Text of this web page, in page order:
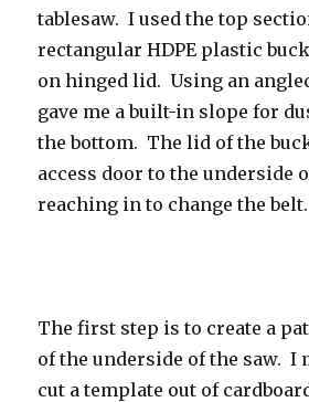
tablesaw. I used the top
rectangular HDPE plastic
on hinged lid. Using an
gave me a built-in slope for
the bottom. The lid of the
access door to the underside
reaching in to change the belt.
The first step is to create a
of the underside of the saw. I
cut a template out of